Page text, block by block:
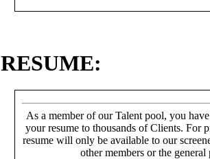
RESUME:
As a member of our Talent pool, you
your resume to thousands of Clients. For
resume will only be available to our
other members or the general